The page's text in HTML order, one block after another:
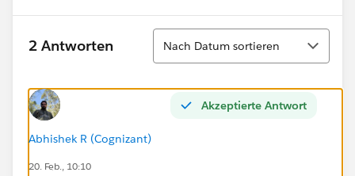
2 Antworten
Sortieren
Nach Datum sortieren
Akzeptierte Antwort
Abhishek R (Cognizant)
20. Feb., 10:10